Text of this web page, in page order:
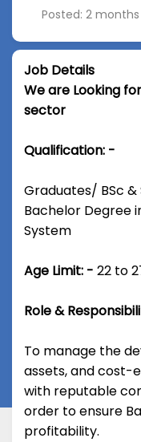
Posted: 2
Job Details
We are Looking
sector
Qualification: -
Graduates/ BSc &
Bachelor Degree
System
Age Limit: - 22 to
Role &
To manage the
assets, and
with reputable
order to ensure
profitability.